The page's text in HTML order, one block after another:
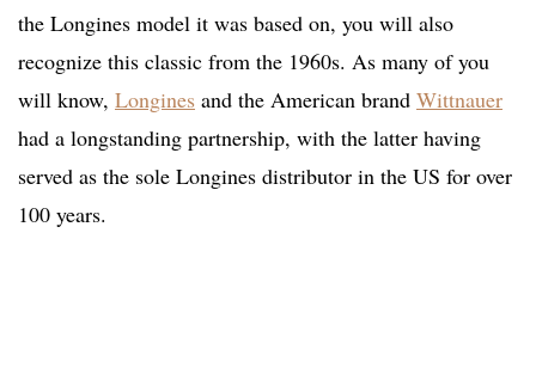
the Longines model it was based on, you will also
recognize this classic from the 1960s. As many of you
will know, Longines and the American brand Wittnauer
had a longstanding partnership, with the latter having
served as the sole Longines distributor in the US for over
100 years.